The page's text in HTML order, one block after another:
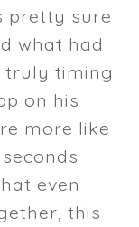
pretty sure
what had
truly timing
on his
more like
even
this